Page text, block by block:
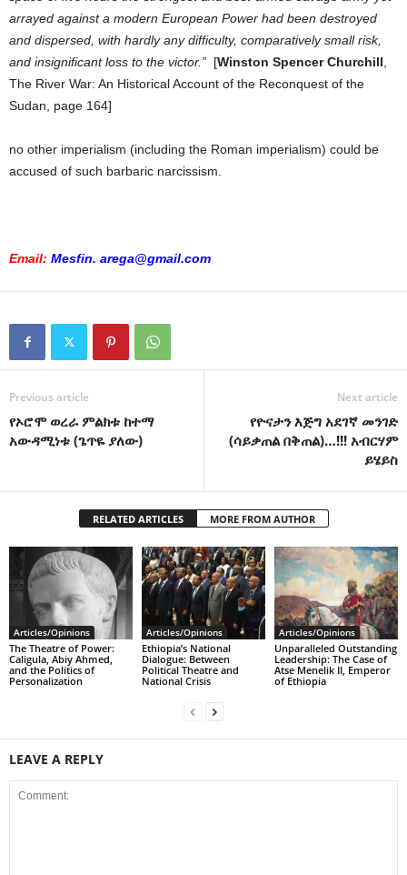
arrayed against a modern European Power had been destroyed
and dispersed, with hardly any difficulty, comparatively small risk,
and insignificant loss to the victor.” [Winston Spencer Churchill
The River War: An Historical Account of the Reconquest of the
Sudan, page 164]
no other imperialism (including the Roman imperialism) could be
accused of such barbaric narcissism.
Email: Mesfin. arega@gmail.com
Previous article
የኦሮሞ ወረራ ምልክቱ ከተማ
አውዳሚነቱ (ጌጥዬ ያለው)
Next article
የዮናታን እጅግ አደገኛ መንገድ
(ሳይቃጠል በቅጠል)…!!! አብርሃም
ይሄይስ
RELATED ARTICLES MORE FROM AUTHOR
Articles/Opinions
The Theatre of Power:
Caligula, Abiy Ahmed,
and the Politics of
Personalization
Articles/Opinions
Ethiopia’s National
Dialogue: Between
Political Theatre and
National Crisis
Articles/Opinions
Unparalleled Outstanding
Leadership: The Case of
Atse Menelik II, Emperor
of Ethiopia
LEAVE A REPLY